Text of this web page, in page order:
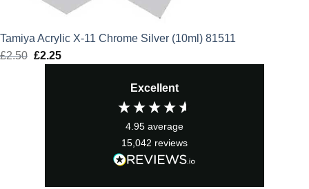
Tamiya Acrylic X-11 Chrome Silver (10ml) 81511
£2.50 Original
£2.25Current
Excellent
4.95 average
15,042 reviews